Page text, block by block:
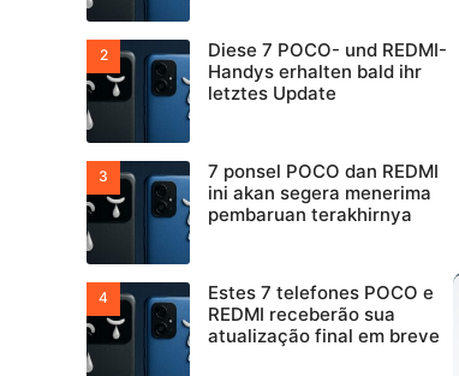
Diese 7 POCO- und REDMI-
Handys erhalten bald ihr
letztes Update
7 ponsel POCO dan REDMI
ini akan segera menerima
pembaruan terakhirnya
Estes 7 telefones POCO e
REDMI receberão sua
atualização final em breve